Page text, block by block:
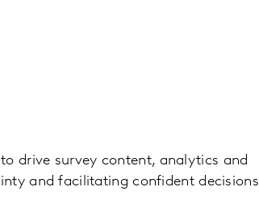
drive survey content, analytics and
and facilitating confident decisions